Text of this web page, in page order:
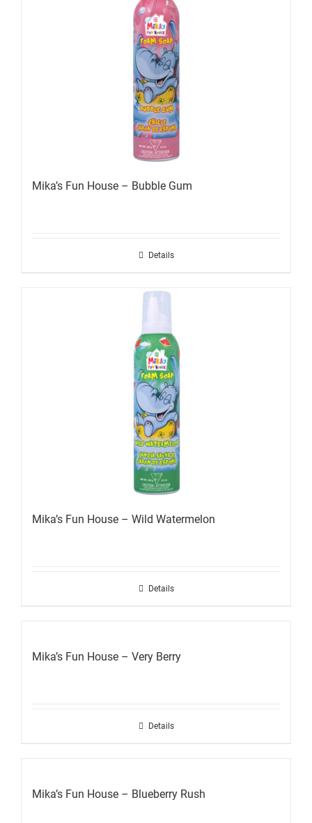
Mika’s Fun House – Bubble Gum
Details
Mika’s Fun House – Wild Watermelon
Details
Mika’s Fun House – Very Berry
Details
Mika’s Fun House – Blueberry Rush